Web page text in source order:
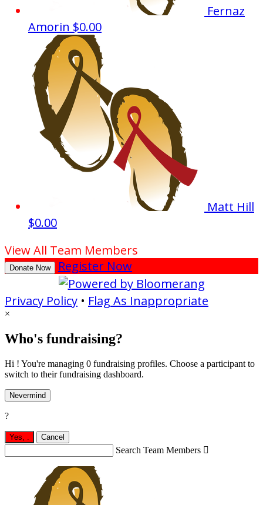
Fernaz
Amorin $0.00
Matt Hill
$0.00
View All Team Members
Donate Now Register Now
Privacy Policy • Flag As Inappropriate
×
Who's fundraising?
Hi ! You're managing 0 fundraising profiles. Choose a participant to
switch to their fundraising dashboard.
Nevermind
?
Yes, Cancel
Search Team Members 